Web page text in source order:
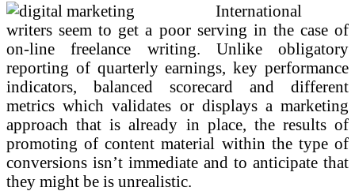
International
writers seem to get a poor serving in the case of
on-line freelance writing. Unlike obligatory
reporting of quarterly earnings, key performance
indicators, balanced scorecard and different
metrics which validates or displays a marketing
approach that is already in place, the results of
promoting of content material within the type of
conversions isn’t immediate and to anticipate that
they might be is unrealistic.